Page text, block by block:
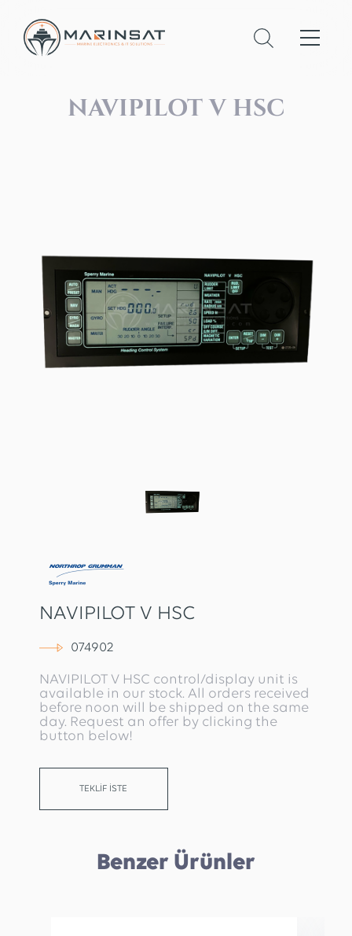
NAVIPILOT V HSC
NAVIPILOT V HSC
074902
NAVIPILOT V HSC control/display unit is
available in our stock. All orders received
before noon will be shipped on the same
day. Request an offer by clicking the
button below!
TEKLİF İSTE
Benzer Ürünler